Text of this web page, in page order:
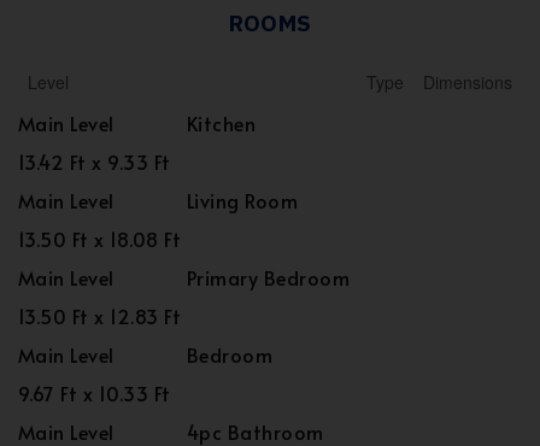
ROOMS
Level Type Dimensions
Main Level
Kitchen
13.42 Ft x 9.33 Ft
Main Level
Living Room
13.50 Ft x 18.08 Ft
Main Level
Primary Bedroom
13.50 Ft x 12.83 Ft
Main Level
Bedroom
9.67 Ft x 10.33 Ft
Main Level
4pc Bathroom